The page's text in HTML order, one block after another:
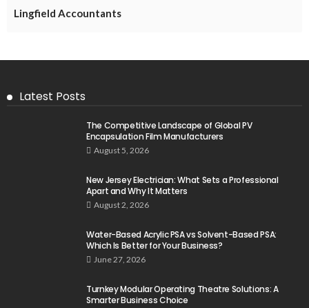
Lingfield Accountants
Latest Posts
The Competitive Landscape of Global PV
Encapsulation Film Manufacturers
August 5, 2026
New Jersey Electrician: What Sets a Professional
Apart and Why It Matters
August 2, 2026
Water-Based Acrylic PSA vs Solvent-Based PSA:
Which Is Better for Your Business?
June 27, 2026
Turnkey Modular Operating Theatre Solutions: A
Smarter Business Choice